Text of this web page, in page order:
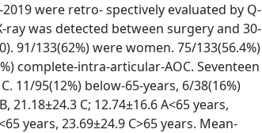
were retro- spectively evaluated by Q-
ray was detected between surgery and 30-
91/133(62%) were women. 75/133(56.4%)
complete-intra-articular-AOC. Seventeen
11/95(12%) below-65-years, 6/38(16%)
21.18±24.3 C; 12.74±16.6 A<65 years,
years, 23.69±24.9 C>65 years. Mean-